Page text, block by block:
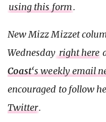
using this form.
New Mizz Mizzet
Wednesday right here
Coast‘s weekly email
encouraged to follow
Twitter.